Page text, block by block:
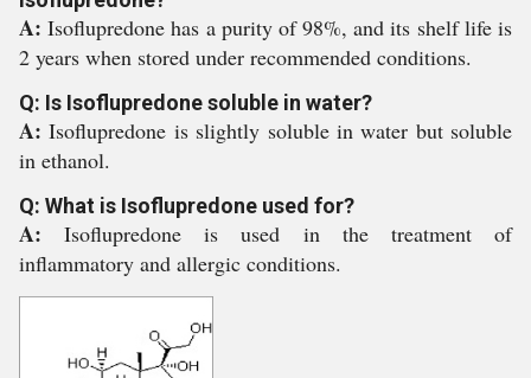
A:Isoflupredone has a purity of 98%, and its shelf life is
2 years when stored under recommended conditions.
Q: Is Isoflupredone soluble in water?
A:Isoflupredone is slightly soluble in water but soluble
in ethanol.
Q: What is Isoflupredone used for?
A:Isoflupredone is used in the treatment of
inflammatory and allergic conditions.